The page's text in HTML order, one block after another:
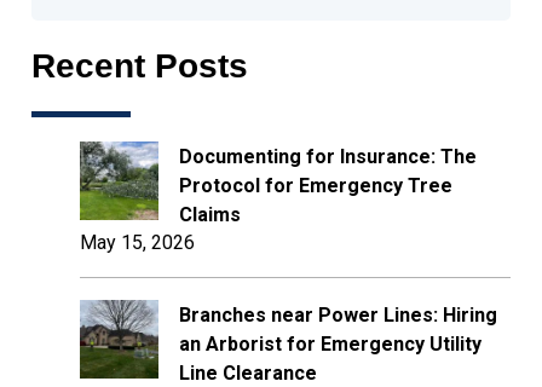
Recent Posts
Documenting for Insurance: The
Protocol for Emergency Tree
Claims
May 15, 2026
Branches near Power Lines: Hiring
an Arborist for Emergency Utility
Line Clearance